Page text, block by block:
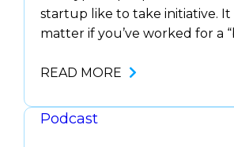
startup like to take initiative. It
matter if you’ve worked for a
college. The question you
at AskNeo, joined us on The
READ MORE
Podcast